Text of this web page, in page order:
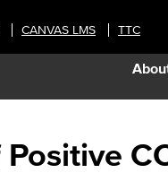
CANVAS LMS TTC